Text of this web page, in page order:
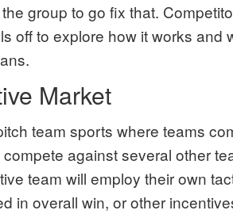
group to go fix that.
off to explore how it works and
Market
team sports where teams
against several other
team will employ their own
in overall win, or other